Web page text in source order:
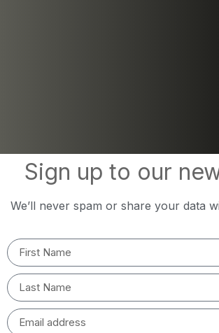
Sign up to our
We’ll never spam or share your data